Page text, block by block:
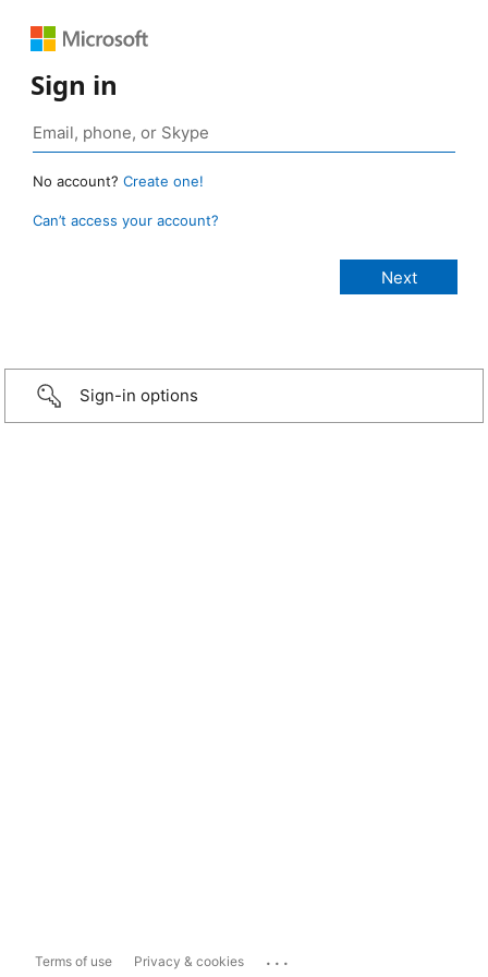
Sign in
No account? Create one!
Can’t access your account?
Sign-in options
Terms of use Privacy & cookies ...